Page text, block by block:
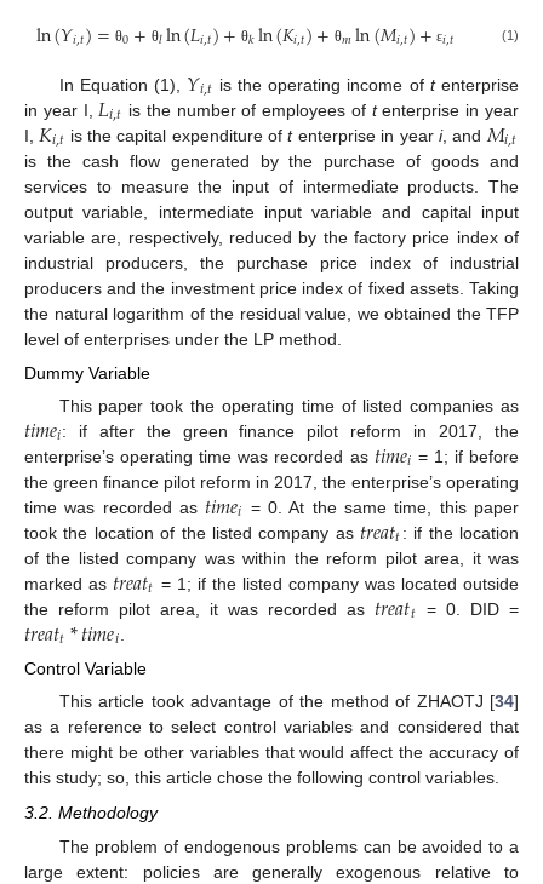
ln(𝑌𝑖,𝑡)= θ0+ θ𝑙ln(𝐿𝑖,𝑡)+ θ𝑘ln(𝐾𝑖,𝑡)+ θ𝑚ln(𝑀𝑖,𝑡)+ ε𝑖,𝑡 (1)
In Equation (1), 𝑌𝑖,𝑡 is the operating income of tenterprise
in year I, 𝐿𝑖,𝑡 is the number of employees of tenterprise in year
I, 𝐾𝑖,𝑡 is the capital expenditure oftenterprise in year i, and 𝑀𝑖,𝑡
is the cash flow generated by the purchase of goods and
services to measure the input of intermediate products. The
output variable, intermediate input variable and capital input
variable are, respectively, reduced by the factory price index of
industrial producers, the purchase price index of industrial
producers and the investment price index of fixed assets. Taking
the natural logarithm of the residual value, we obtained the TFP
level of enterprises under the LP method.
Dummy Variable
This paper took the operating time of listed companies as
𝑡𝑖𝑚𝑒𝑖: if after the green finance pilot reform in 2017, the
enterprise’s operating time was recorded as 𝑡𝑖𝑚𝑒𝑖 = 1; if before
the green finance pilot reform in 2017, the enterprise’s operating
time was recorded as 𝑡𝑖𝑚𝑒𝑖 = 0. At the same time, this paper
took the location of the listed company as 𝑡𝑟𝑒𝑎𝑡𝑡: if the location
of the listed company was within the reform pilot area, it was
marked as 𝑡𝑟𝑒𝑎𝑡𝑡 = 1; if the listed company was located outside
the reform pilot area, it was recorded as 𝑡𝑟𝑒𝑎𝑡𝑡 = 0. DID =
𝑡𝑟𝑒𝑎𝑡𝑡*𝑡𝑖𝑚𝑒𝑖
Control Variable
This article took advantage of the method of ZHAOTJ [34]
as a reference to select control variables and considered that
there might be other variables that would affect the accuracy of
this study; so, this article chose the following control variables.
3.2. Methodology
The problem of endogenous problems can be avoided to a
large extent: policies are generally exogenous relative to